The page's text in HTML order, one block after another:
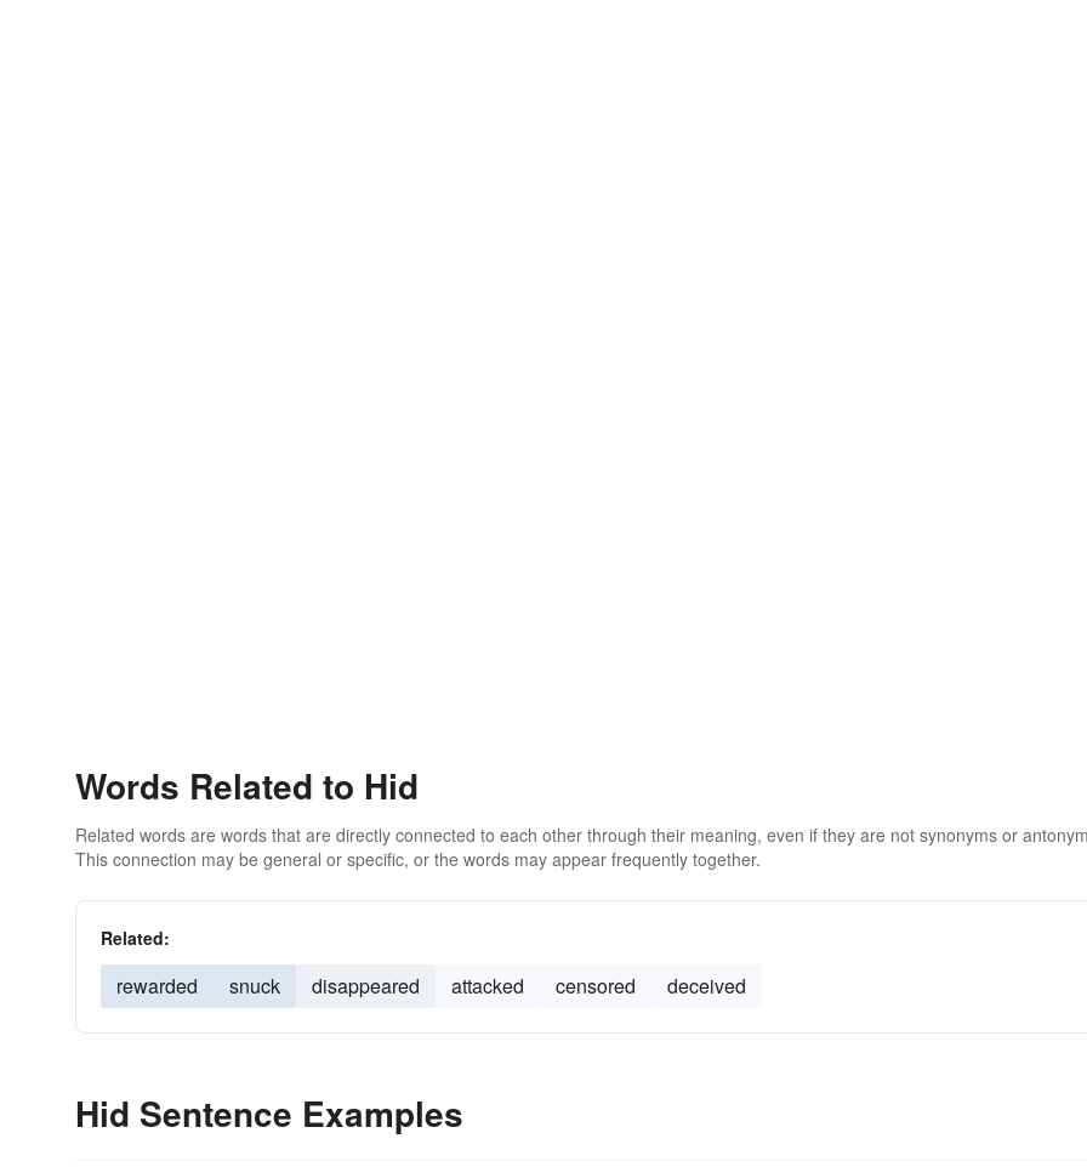
Words Related to Hid
Related words are words that are directly connected to each other through their meaning, even if they are not synonyms or
This connection may be general or specific, or the words may appear frequently together.
Related:
rewarded snuck disappeared attacked censored deceived
Hid Sentence Examples